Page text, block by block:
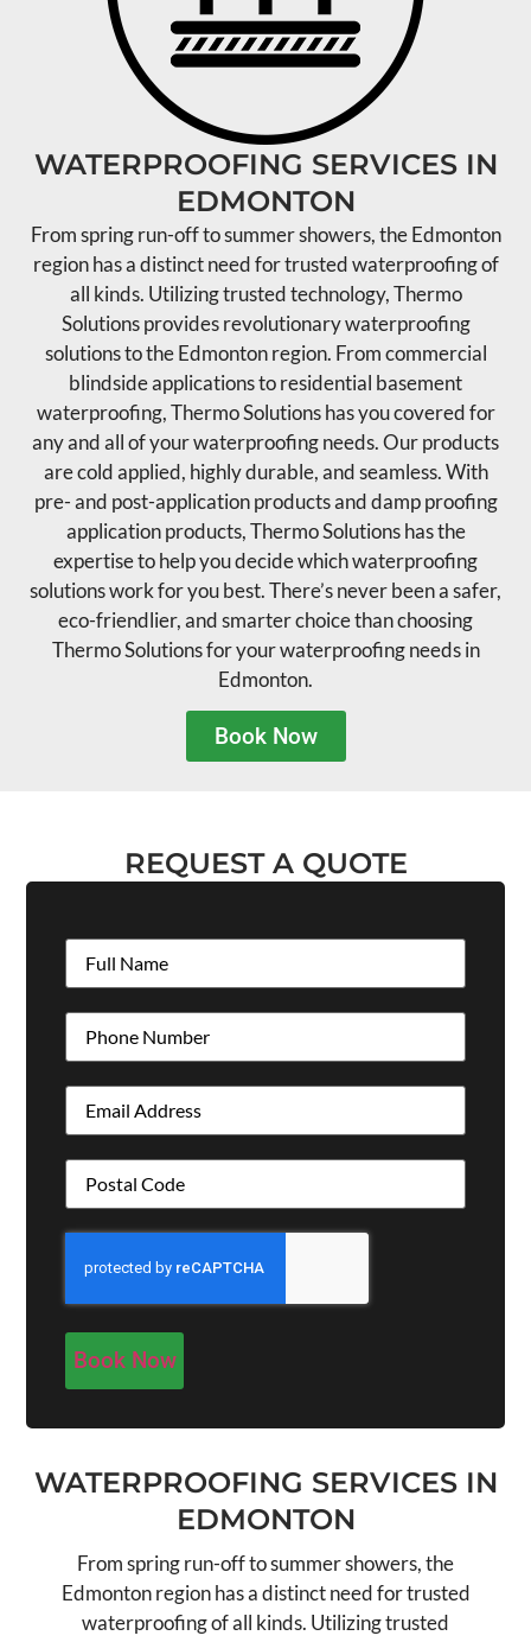
WATERPROOFING SERVICES IN
EDMONTON
From spring run-off to summer showers, the Edmonton
region has a distinct need for trusted waterproofing of
all kinds. Utilizing trusted technology, Thermo
Solutions provides revolutionary waterproofing
solutions to the Edmonton region. From commercial
blindside applications to residential basement
waterproofing, Thermo Solutions has you covered for
any and all of your waterproofing needs. Our products
are cold applied, highly durable, and seamless. With
pre- and post-application products and damp proofing
application products, Thermo Solutions has the
expertise to help you decide which waterproofing
solutions work for you best. There’s never been a safer,
eco-friendlier, and smarter choice than choosing
Thermo Solutions for your waterproofing needs in
Edmonton.
Book Now
REQUEST A QUOTE
Full
Name (Required)
Phone(Required)
Email(Required)
Address (Required)
CAPTCHA
WATERPROOFING SERVICES IN
EDMONTON
From spring run-off to summer showers, the
Edmonton region has a distinct need for trusted
waterproofing of all kinds. Utilizing trusted